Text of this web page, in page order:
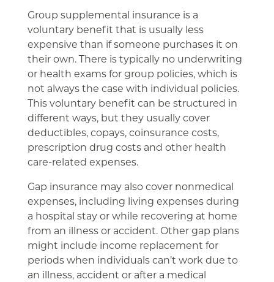
Group supplemental insurance is a
voluntary benefit that is usually less
expensive than if someone purchases it on
their own. There is typically no underwriting
or health exams for group policies, which is
not always the case with individual policies.
This voluntary benefit can be structured in
different ways, but they usually cover
deductibles, copays, coinsurance costs,
prescription drug costs and other health
care-related expenses.
Gap insurance may also cover nonmedical
expenses, including living expenses during
a hospital stay or while recovering at home
from an illness or accident. Other gap plans
might include income replacement for
periods when individuals can’t work due to
an illness, accident or after a medical